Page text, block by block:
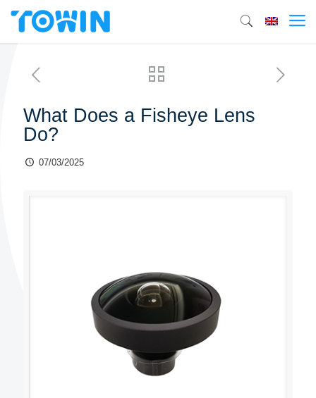
What Does a Fisheye Lens
Do?
07/03/2025